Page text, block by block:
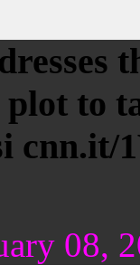
to
cnn.it/
08,